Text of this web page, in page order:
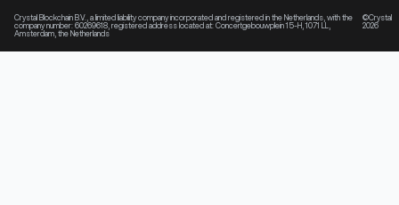
Crystal Blockchain B.V., a limited liability company incorporated and registered in the Netherlands, with the
company number: 60269618, registered address located at: Concertgebouwplein 15-H, 1071 LL,
Amsterdam, the Netherlands
©Crystal
2026